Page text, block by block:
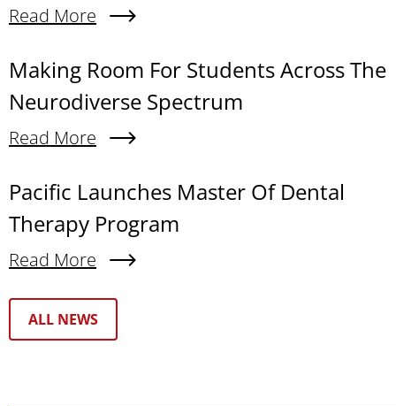
Read More
About Alumni Association Announces 2026
Making Room For Students Across The
Neurodiverse Spectrum
Read More
About Making Room For Students Across The
Pacific Launches Master Of Dental
Therapy Program
Read More
About Pacific Launches Master Of Dental
Text Box
ALL NEWS